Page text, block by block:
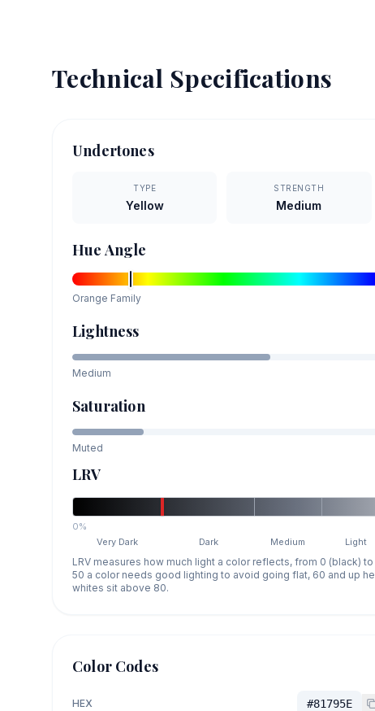
Technical Specifications
Undertones
TYPE
Yellow
STRENGTH
Medium
Hue Angle
Orange Family
Lightness
Medium
Saturation
Muted
LRV
0%
Very Dark
Dark Medium Light
LRV measures how much light a color reflects, from 0 (black)
50 a color needs good lighting to avoid going flat, 60 and up
whites sit above 80.
Color Codes
HEX #81795E